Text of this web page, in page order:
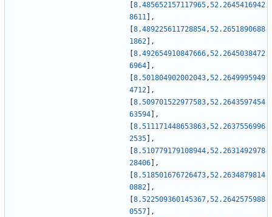
8.485652157117965,52.2645416942
8611
,
8.489225611728854,52.2651890688
1862
,
8.492654910847666,52.2645038472
6964
,
8.501804902002043,52.2649995949
4712
,
8.509701522977583,52.2643597454
63594
,
8.511171448653863,52.2637556996
2535
,
8.510779179108944,52.2631492978
28406
,
8.518501676726473,52.2634879814
0882
,
8.522509360145367,52.2642575988
0557
,